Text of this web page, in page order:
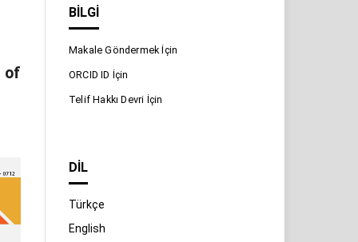
of
BILGI
Makale Göndermek İçin
ORCID ID İçin
Telif Hakkı Devri İçin
DIL
Türkçe
English